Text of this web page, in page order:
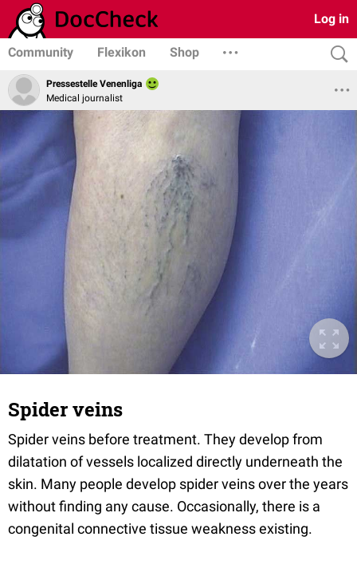
Log in
Community Flexikon Shop
Pressestelle Venenliga
Medical journalist
Spider veins
Spider veins before treatment. They develop from
dilatation of vessels localized directly underneath the
skin. Many people develop spider veins over the years
without finding any cause. Occasionally, there is a
congenital connective tissue weakness existing.